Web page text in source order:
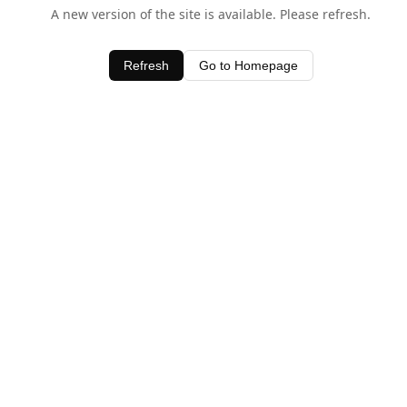
A new version of the site is available. Please refresh.
Refresh Go to Homepage